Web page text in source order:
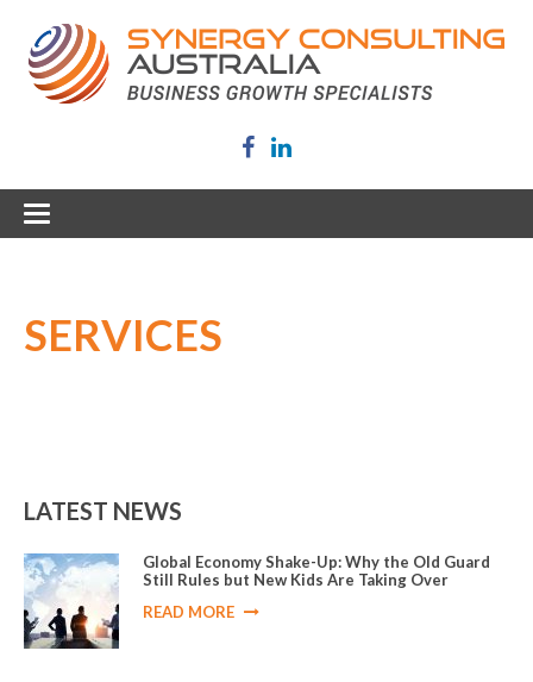
SERVICES
LATEST NEWS
Global Economy Shake-Up: Why the Old Guard
Still Rules but New Kids Are Taking Over
READ MORE